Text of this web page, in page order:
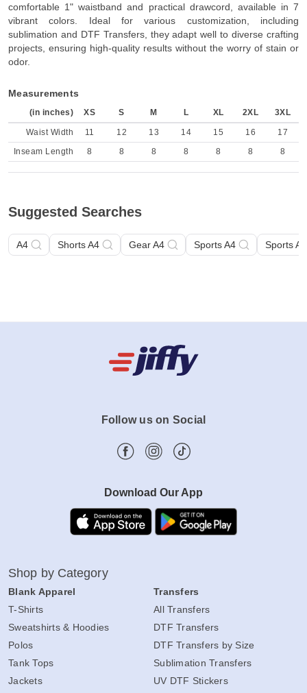
comfortable 1" waistband and practical drawcord, available in 7
vibrant colors. Ideal for various customization, including
sublimation and DTF Transfers, they adapt well to diverse crafting
projects, ensuring high-quality results without the worry of stain or
odor.
Measurements
(in inches) XS S M L XL 2XL 3XL
Waist Width 11 12 13 14 15 16
17
Inseam Length
8 8 8 8 8 8 8
Suggested Searches
A4 Shorts A4 Gear A4 Sports A4 Sports
Follow us on Social
Download Our App
Shop by Category
Blank Apparel
T-Shirts
Sweatshirts & Hoodies
Polos
Tank Tops
Jackets
Transfers
All Transfers
DTF Transfers
DTF Transfers by Size
Sublimation Transfers
UV DTF Stickers